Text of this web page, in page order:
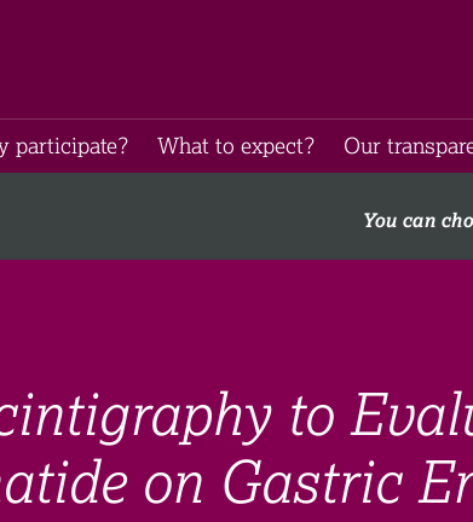
participate?​ What to expect​? Our
You can
to
on Gastric